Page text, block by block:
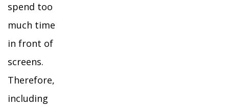
spend too
much time
in front of
screens.
Therefore,
including